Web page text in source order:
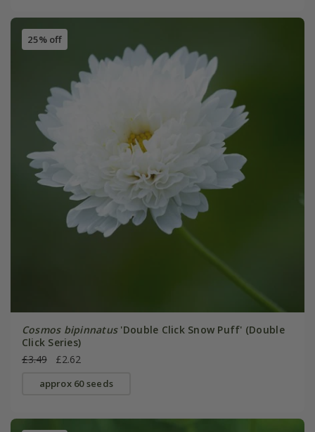
25% off
Cosmos bipinnatus'Double Click Snow Puff' (Double
Click Series)
£3.49
£2.62
approx 60 seeds